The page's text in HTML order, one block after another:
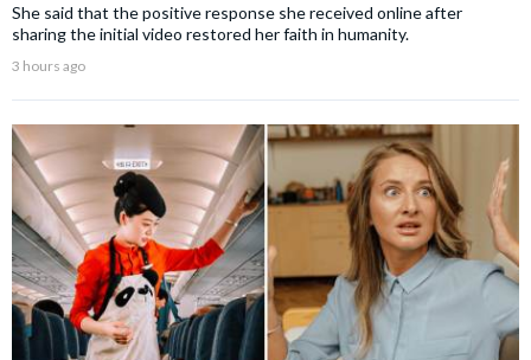
She said that the positive response she received online after
sharing the initial video restored her faith in humanity.
3 hours ago